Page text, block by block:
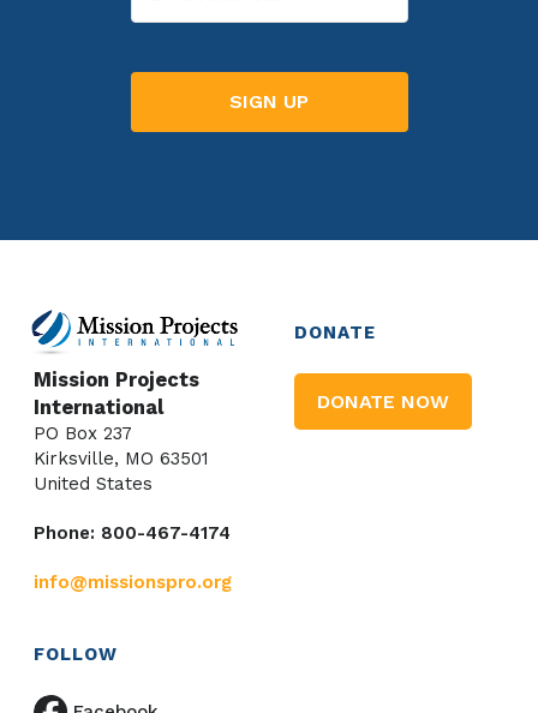
Mission Projects
International
PO Box 237
Kirksville, MO 63501
United States
Phone: 800-467-4174
info@missionspro.org
DONATE
DONATE NOW
FOLLOW